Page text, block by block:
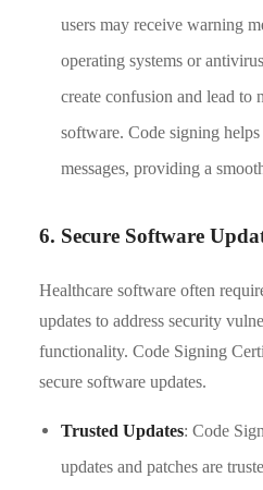
users may receive warning
operating systems or
create confusion and lead to
software. Code signing
messages, providing a
6. Secure Software
Healthcare software often
updates to address security
functionality. Code Signing
secure software updates.
Trusted Updates: Code
updates and patches are